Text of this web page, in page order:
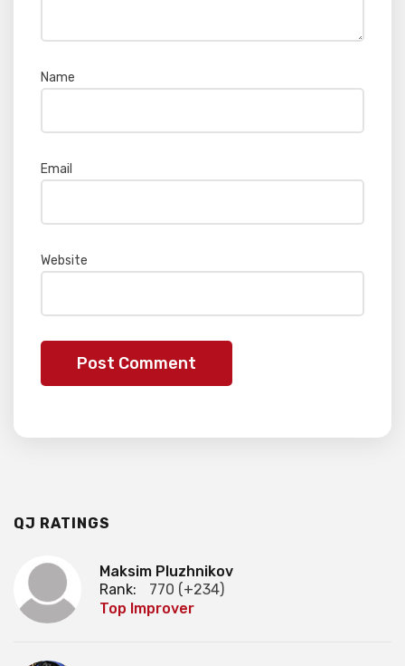
Name
Email
Website
QJ RATINGS
Maksim Pluzhnikov
Rank:
770 (+234)
Top Improver